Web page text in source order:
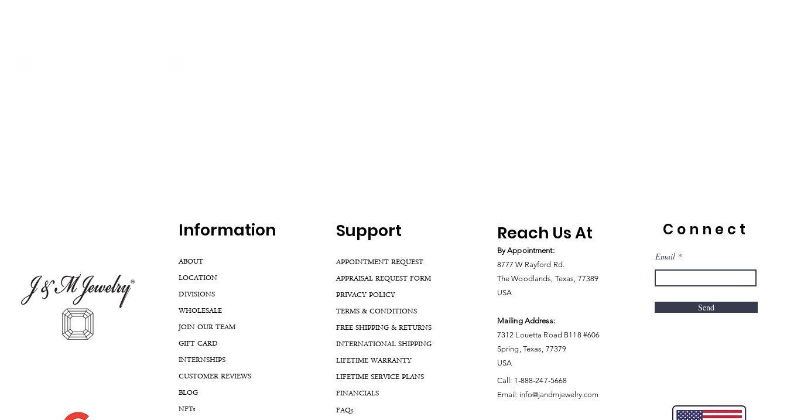
Information
ABOUT
LOCATION
DIVISIONS
WHOLESALE
JOIN OUR TEAM
GIFT CARD
INTERNSHIPS
CUSTOMER REVIEWS
BLOG
NFTs
Support
APPOINTMENT REQUEST
APPRAISAL REQUEST FORM
PRIVACY POLICY
TERMS & CONDITIONS
FREE SHIPPING & RETURNS
INTERNATIONAL SHIPPING
LIFETIME WARRANTY
LIFETIME SERVICE PLANS
FINANCIALS
FAQs
Reach Us At
By Appointment:
8777 W Rayford Rd.
The Woodlands, Texas, 77389
USA
Mailing Address:
7312 Louetta Road B118 #606
Spring, Texas, 77379
USA
Call: 1-888-247-5668
Email: info@jandmjewelry.com
Connect
Email
Send